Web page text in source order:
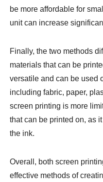
be more affordable for
unit can increase
Finally, the two methods
materials that can be
versatile and can be used
including fabric, paper,
screen printing is more
that can be printed on, as
the ink.
Overall, both screen
effective methods of